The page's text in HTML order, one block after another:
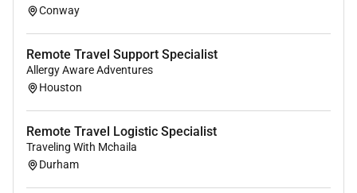
Conway
Remote Travel Support Specialist
Allergy Aware Adventures
Houston
Remote Travel Logistic Specialist
Traveling With Mchaila
Durham